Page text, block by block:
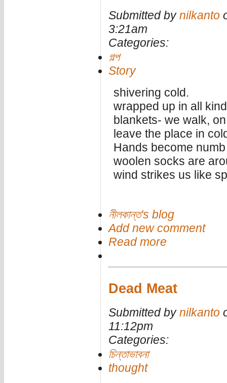
Submitted by nilkanto
3:21am
Categories:
গল্প
Story
shivering cold.
wrapped up in all
blankets- we walk,
leave the place in
Hands become
woolen socks are
wind strikes us like
নীলকান্ত's blog
Add new comment
Read more
Dead Meat
Submitted by nilkanto
11:12pm
Categories:
চিন্তাভাবনা
thought